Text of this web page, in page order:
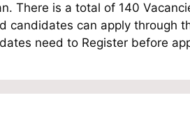
There is a total of 140
candidates can apply through
need to Register before